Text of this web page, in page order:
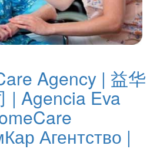
Agency | 益华
| Agencia Eva
Агентство |